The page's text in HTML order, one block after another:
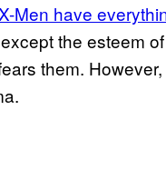
Men have
the esteem
them. However,